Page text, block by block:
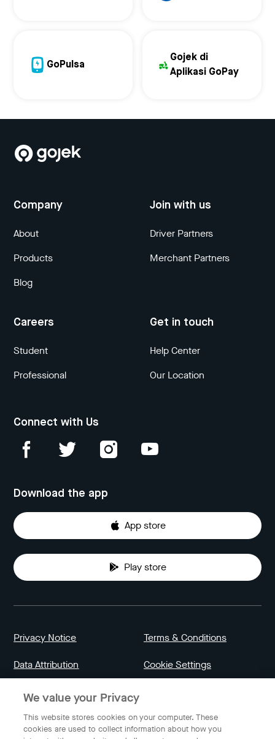
GoPulsa
Gojek di
Aplikasi GoPay
Company
About
Products
Blog
Join with us
Driver Partners
Merchant Partners
Careers
Student
Professional
Get in touch
Help Center
Our Location
Connect with Us
Download the app
App store
Play store
Privacy Notice Terms & Conditions
Data Attribution Cookie Settings
We value your Privacy
This website stores cookies on your computer. These
cookies are used to collect information about how you